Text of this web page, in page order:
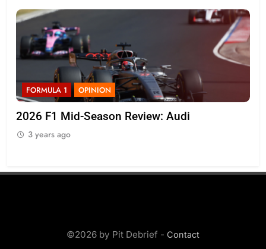
FORMULA 1 OPINION
2026 F1 Mid-Season Review: Audi
3 years ago
©2026 by Pit Debrief - Contact